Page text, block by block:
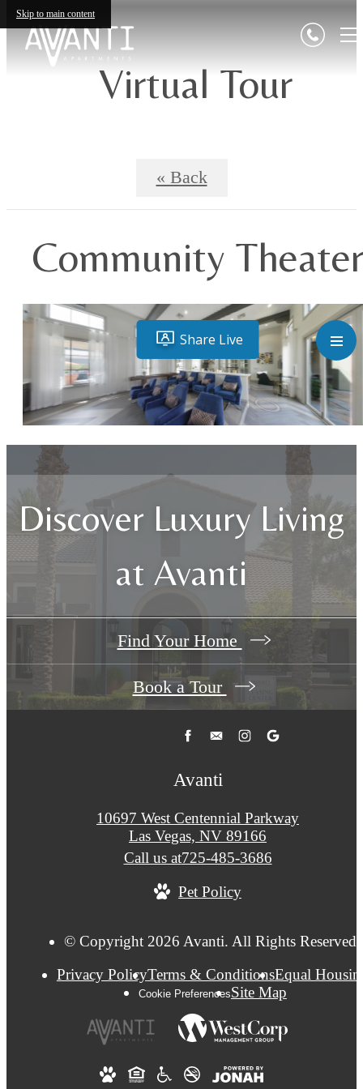
Skip to main content
Virtual Tour
« Back
Community Theater
Discover Luxury Living
at Avanti
Find Your Home
Book a Tour
Avanti
10697 West Centennial Parkway
Las Vegas, NV 89166
Call us at725-485-3686
Pet Policy
© Copyright 2026 Avanti. All Rights Reserved.
Privacy PolicyTerms & ConditionsEqual
Cookie PreferencesSite Map